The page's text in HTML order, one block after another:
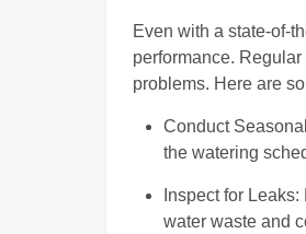
Even with a state-of-
performance.
problems. Here are
Conduct
the watering
Inspect for
water waste and